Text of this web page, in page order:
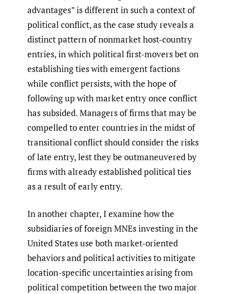
advantages” is different in such a context of
political conflict, as the case study reveals a
distinct pattern of nonmarket host-country
entries, in which political first-movers bet on
establishing ties with emergent factions
while conflict persists, with the hope of
following up with market entry once conflict
has subsided. Managers of firms that may be
compelled to enter countries in the midst of
transitional conflict should consider the risks
of late entry, lest they be outmaneuvered by
firms with already established political ties
as a result of early entry.
In another chapter, I examine how the
subsidiaries of foreign MNEs investing in the
United States use both market-oriented
behaviors and political activities to mitigate
location-specific uncertainties arising from
political competition between the two major